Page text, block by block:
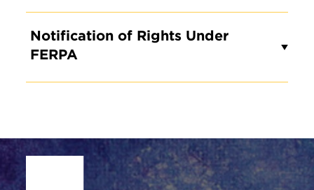
Notification of Rights Under
FERPA
Site Footer